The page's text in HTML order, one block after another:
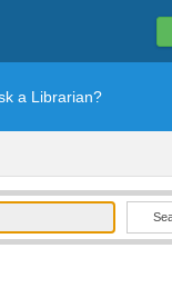
a Librarian?